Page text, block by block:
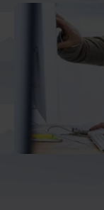
Latin America
Middle East North
And Turkey